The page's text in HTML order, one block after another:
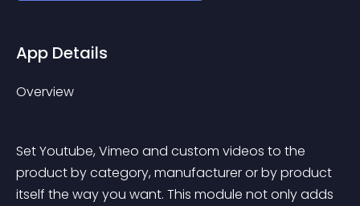
App Details
Overview
Set Youtube, Vimeo and custom videos to the
product by category, manufacturer or by product
itself the way you want. This module not only adds